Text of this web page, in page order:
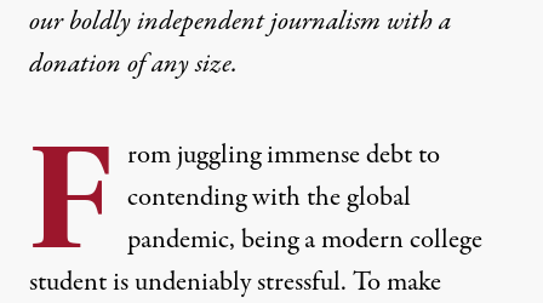
our boldly independent journalism witha
donationof any size.
F rom juggling immense debt to
contending with the global
pandemic, being a modern college
student is undeniably stressful. To make